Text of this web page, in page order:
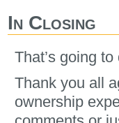
In Closing
That’s going
Thank you all
ownership